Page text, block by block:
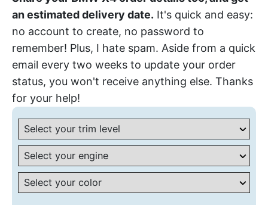
an estimated delivery date. It's quick and easy:
no account to create, no password to
remember! Plus, I hate spam. Aside from a quick
email every two weeks to update your order
status, you won't receive anything else. Thanks
for your help!